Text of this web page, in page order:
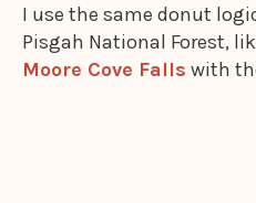
I use the same donut
Pisgah National Forest,
Moore Cove Falls with